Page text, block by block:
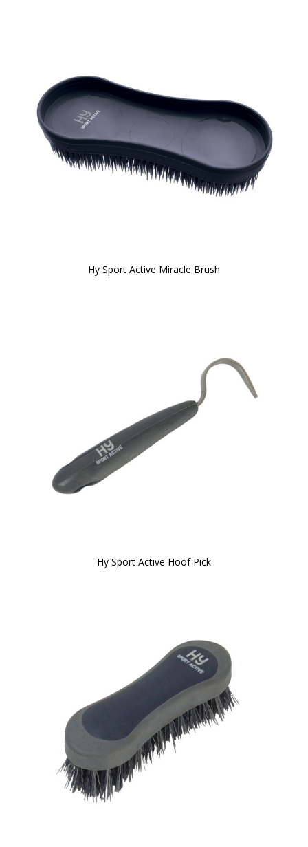
Hy Sport Active Miracle Brush
Hy Sport Active Hoof Pick